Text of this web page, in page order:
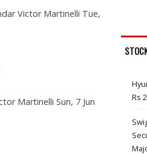
Victor Martinelli Tue,
Martinelli Sun, 7 Jun
Rs